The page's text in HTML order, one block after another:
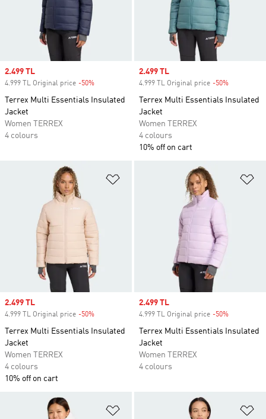
Sale price
2.499 TL
4.999 TL Original price -50%
Terrex Multi Essentials Insulated
Jacket
Women TERREX
4 colours
Sale price
2.499 TL
4.999 TL Original price -50%
Terrex Multi Essentials Insulated
Jacket
Women TERREX
4 colours
10% off on cart
Sale price
2.499 TL
4.999 TL Original price -50%
Terrex Multi Essentials Insulated
Jacket
Women TERREX
4 colours
10% off on cart
Sale price
2.499 TL
4.999 TL Original price -50%
Terrex Multi Essentials Insulated
Jacket
Women TERREX
4 colours